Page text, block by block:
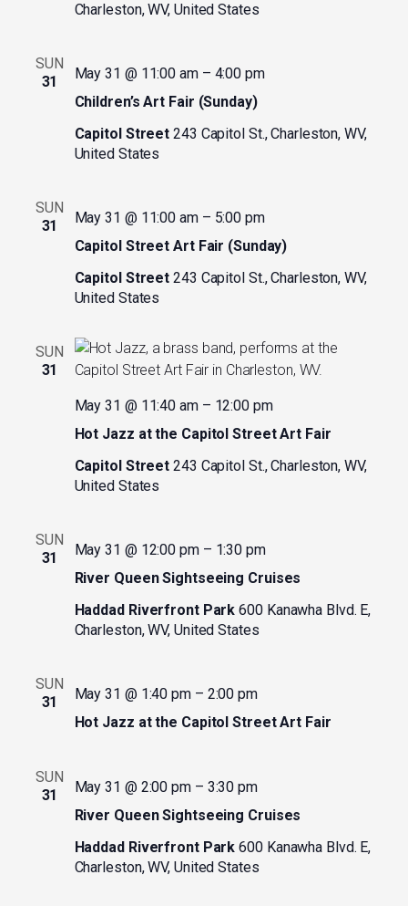
Charleston, WV, United States
SUN
31
Children’s Art Fair (Sunday)
May 31 @ 11:00 am– 4:00 pm
Capitol Street 243 Capitol St., Charleston, WV,
United States
SUN
31
Capitol Street Art Fair (Sunday)
May 31 @ 11:00 am– 5:00 pm
Capitol Street 243 Capitol St., Charleston, WV,
United States
SUN
31
Hot Jazz at the Capitol Street Art Fair
May 31 @ 11:40 am– 12:00 pm
Capitol Street 243 Capitol St., Charleston, WV,
United States
SUN
31
River Queen Sightseeing Cruises
May 31 @ 12:00 pm– 1:30 pm
Haddad Riverfront Park600 Kanawha Blvd. E,
Charleston, WV, United States
SUN
31
Hot Jazz at the Capitol Street Art Fair
May 31 @ 1:40 pm– 2:00 pm
SUN
31
River Queen Sightseeing Cruises
May 31 @ 2:00 pm– 3:30 pm
Haddad Riverfront Park600 Kanawha Blvd. E,
Charleston, WV, United States